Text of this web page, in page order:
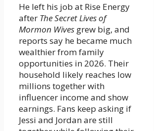
He left his job at Rise Energy
after The Secret Lives of
Mormon Wives grew big, and
reports say he became much
wealthier from family
opportunities in 2026. Their
household likely reaches low
millions together with
influencer income and show
earnings. Fans keep asking if
Jessi and Jordan are still